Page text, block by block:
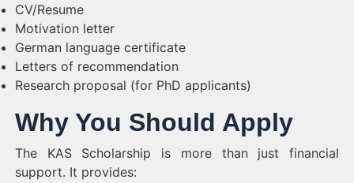
CV/Resume
Motivation letter
German language certificate
Letters of recommendation
Research proposal (for PhD applicants)
Why You Should Apply
The KAS Scholarship is more than just financial
support. It provides: